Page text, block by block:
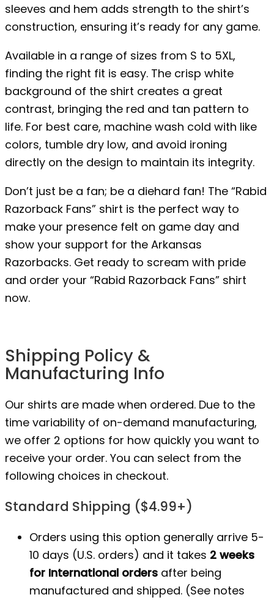
sleeves and hem adds strength to the shirt’s
construction, ensuring it’s ready for any game.
Available in a range of sizes from S to 5XL,
finding the right fit is easy. The crisp white
background of the shirt creates a great
contrast, bringing the red and tan pattern to
life. For best care, machine wash cold with like
colors, tumble dry low, and avoid ironing
directly on the design to maintain its integrity.
Don’t just be a fan; be a diehard fan! The “Rabid
Razorback Fans” shirt is the perfect way to
make your presence felt on game day and
show your support for the Arkansas
Razorbacks. Get ready to scream with pride
and order your “Rabid Razorback Fans” shirt
now.
Shipping Policy &
Manufacturing Info
Our shirts are made when ordered. Due to the
time variability of on-demand manufacturing,
we offer 2 options for how quickly you want to
receive your order. You can select from the
following choices in checkout.
Standard Shipping ($4.99+)
Orders using this option generally arrive 5-
10 days (U.S. orders) and it takes 2 weeks
for International orders after being
manufactured and shipped. (See notes